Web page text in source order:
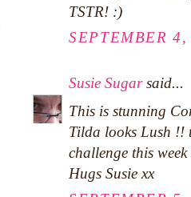
TSTR! :)
SEPTEMBER
Susie Sugarsaid...
This is stunning
Tilda looks Lush !!
challenge this week
Hugs Susie xx